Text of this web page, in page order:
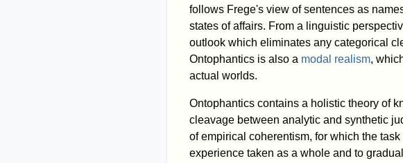
follows Frege's view of sentences as
states of affairs. From a linguistic
outlook which eliminates any categorical
Ontophantics is also a modal realism,
actual worlds.
Ontophantics contains a holistic theory of
cleavage between analytic and synthetic
of empirical coherentism, for which the
experience taken as a whole and to